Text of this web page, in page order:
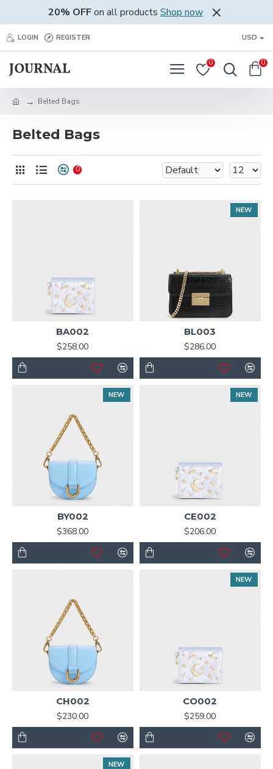
20% OFFon all products Shop now
LOGIN REGISTER USD
0 0
Belted Bags
Belted Bags
0
BA002
$258.00
NEW
BL003
$286.00
NEW
BY002
$368.00
NEW
CE002
$206.00
CH002
$230.00
NEW
CO002
$259.00
NEW